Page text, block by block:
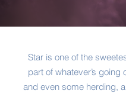
Star is one of the
part of whatever’s
and even some herding,